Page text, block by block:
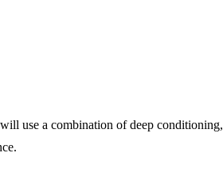
use a combination of deep conditioning,